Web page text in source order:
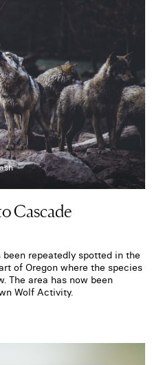
Cascade
repeatedly spotted in the
of Oregon where the species
The area has now been
Wolf Activity.